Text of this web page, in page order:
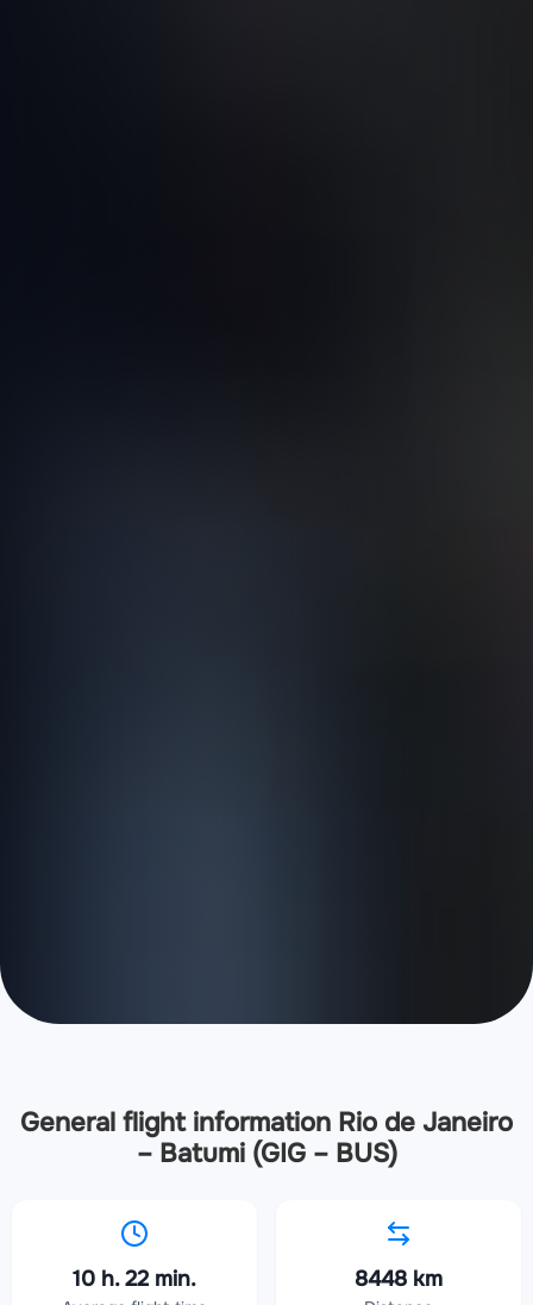
General flight information Rio de Janeiro
– Batumi (GIG – BUS)
10 h. 22 min. 8448 km